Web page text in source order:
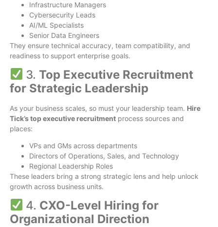
Infrastructure Managers
Cybersecurity Leads
AI/ML Specialists
Senior Data Engineers
They ensure technical accuracy, team compatibility, and
readiness to support enterprise goals.
3. Top Executive Recruitment
for Strategic Leadership
As your business scales, so must your leadership team. Hire
Tick’s top executive recruitment process sources and
places:
VPs and GMs across departments
Directors of Operations, Sales, and Technology
Regional Leadership Roles
These leaders bring a strong strategic lens and help unlock
growth across business units.
4. CXO-Level Hiring for
Organizational Direction